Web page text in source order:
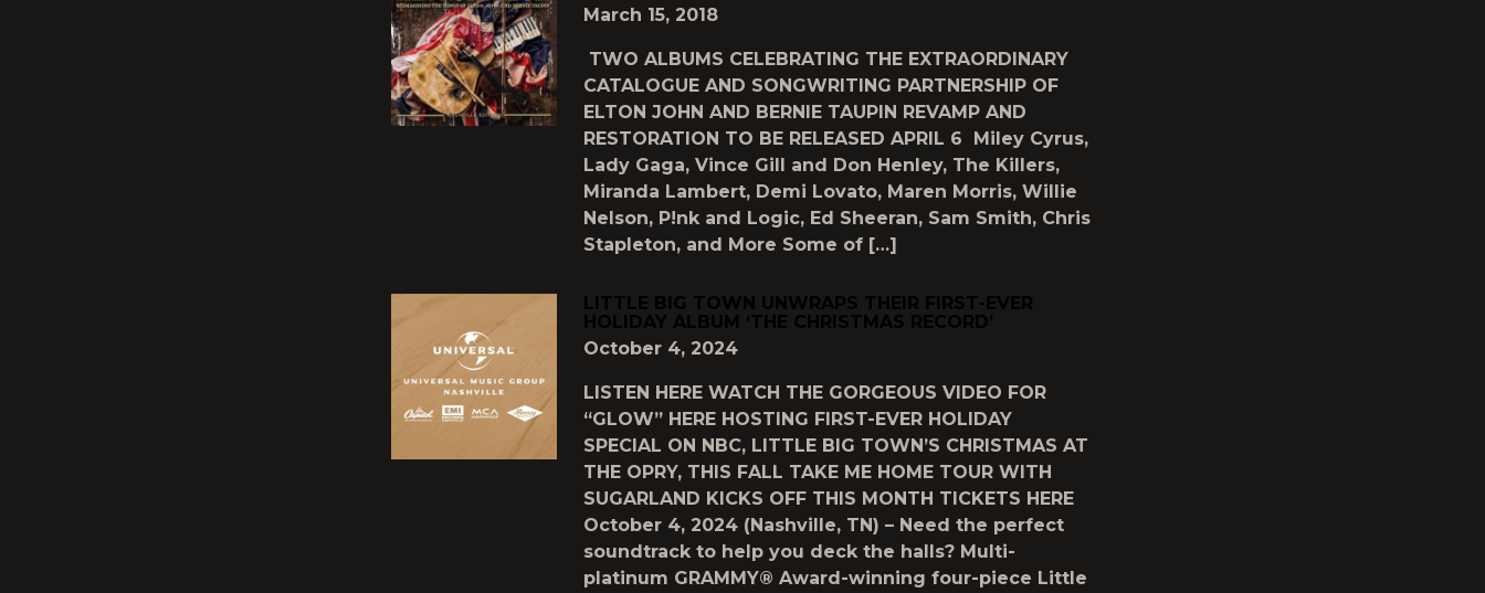
March 15, 2018
TWO ALBUMS CELEBRATING THE EXTRAORDINARY
CATALOGUE AND SONGWRITING PARTNERSHIP OF
ELTON JOHN AND BERNIE TAUPIN REVAMP AND
RESTORATION TO BE RELEASED APRIL 6 Miley Cyrus,
Lady Gaga, Vince Gill and Don Henley, The Killers,
Miranda Lambert, Demi Lovato, Maren Morris, Willie
Nelson, P!nk and Logic, Ed Sheeran, Sam Smith, Chris
Stapleton, and More Some of […]
LITTLE BIG TOWN UNWRAPS THEIR FIRST-EVER
HOLIDAY ALBUM ‘THE CHRISTMAS RECORD’
October 4, 2024
LISTEN HERE WATCH THE GORGEOUS VIDEO FOR
“GLOW” HERE HOSTING FIRST-EVER HOLIDAY
SPECIAL ON NBC, LITTLE BIG TOWN’S CHRISTMAS AT
THE OPRY, THIS FALL TAKE ME HOME TOUR WITH
SUGARLAND KICKS OFF THIS MONTH TICKETS HERE
October 4, 2024 (Nashville, TN) – Need the perfect
soundtrack to help you deck the halls? Multi-
platinum GRAMMY® Award-winning four-piece Little